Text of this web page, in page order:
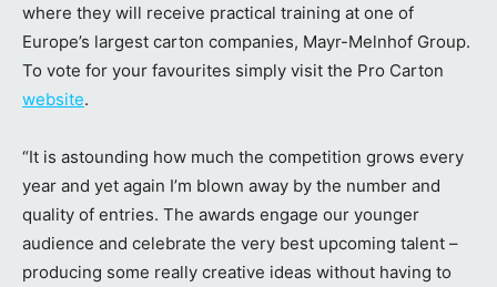
where they will receive practical training at one of
Europe’s largest carton companies, Mayr-Melnhof Group.
To vote for your favourites simply visit the Pro Carton
website.
“It is astounding how much the competition grows every
year and yet again I’m blown away by the number and
quality of entries. The awards engage our younger
audience and celebrate the very best upcoming talent –
producing some really creative ideas without having to